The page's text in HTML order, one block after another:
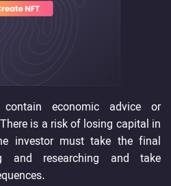
economic advice or
is a risk of losing capital in
investor must take the final
and researching and take